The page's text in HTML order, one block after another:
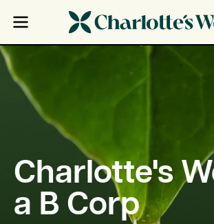
content
Accessibility
Statement
Open
navigation
Charlotte's
a B Corp